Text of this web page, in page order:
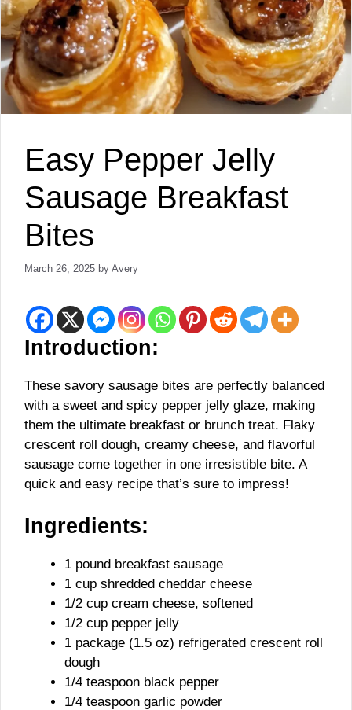
Easy Pepper Jelly
Sausage Breakfast
Bites
March 26, 2025 by Avery
Introduction:
These savory sausage bites are perfectly balanced
with a sweet and spicy pepper jelly glaze, making
them the ultimate breakfast or brunch treat. Flaky
crescent roll dough, creamy cheese, and flavorful
sausage come together in one irresistible bite. A
quick and easy recipe that’s sure to impress!
Ingredients:
1 pound breakfast sausage
1 cup shredded cheddar cheese
1/2 cup cream cheese, softened
1/2 cup pepper jelly
1 package (1.5 oz) refrigerated crescent roll
dough
1/4 teaspoon black pepper
1/4 teaspoon garlic powder